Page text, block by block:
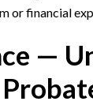
or financial
—